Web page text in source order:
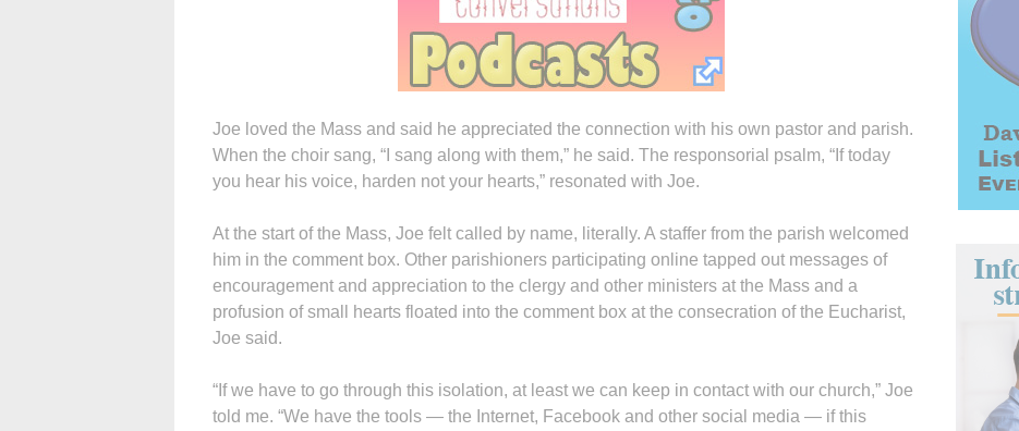
Joe loved the Mass and said he appreciated the connection with his own pastor and parish.
When the choir sang, “I sang along with them,” he said. The responsorial psalm, “If today
you hear his voice, harden not your hearts,” resonated with Joe.
At the start of the Mass, Joe felt called by name, literally. A staffer from the parish welcomed
him in the comment box. Other parishioners participating online tapped out messages of
encouragement and appreciation to the clergy and other ministers at the Mass and a
profusion of small hearts floated into the comment box at the consecration of the Eucharist,
Joe said.
“If we have to go through this isolation, at least we can keep in contact with our church,” Joe
told me. “We have the tools — the Internet, Facebook and other social media — if this